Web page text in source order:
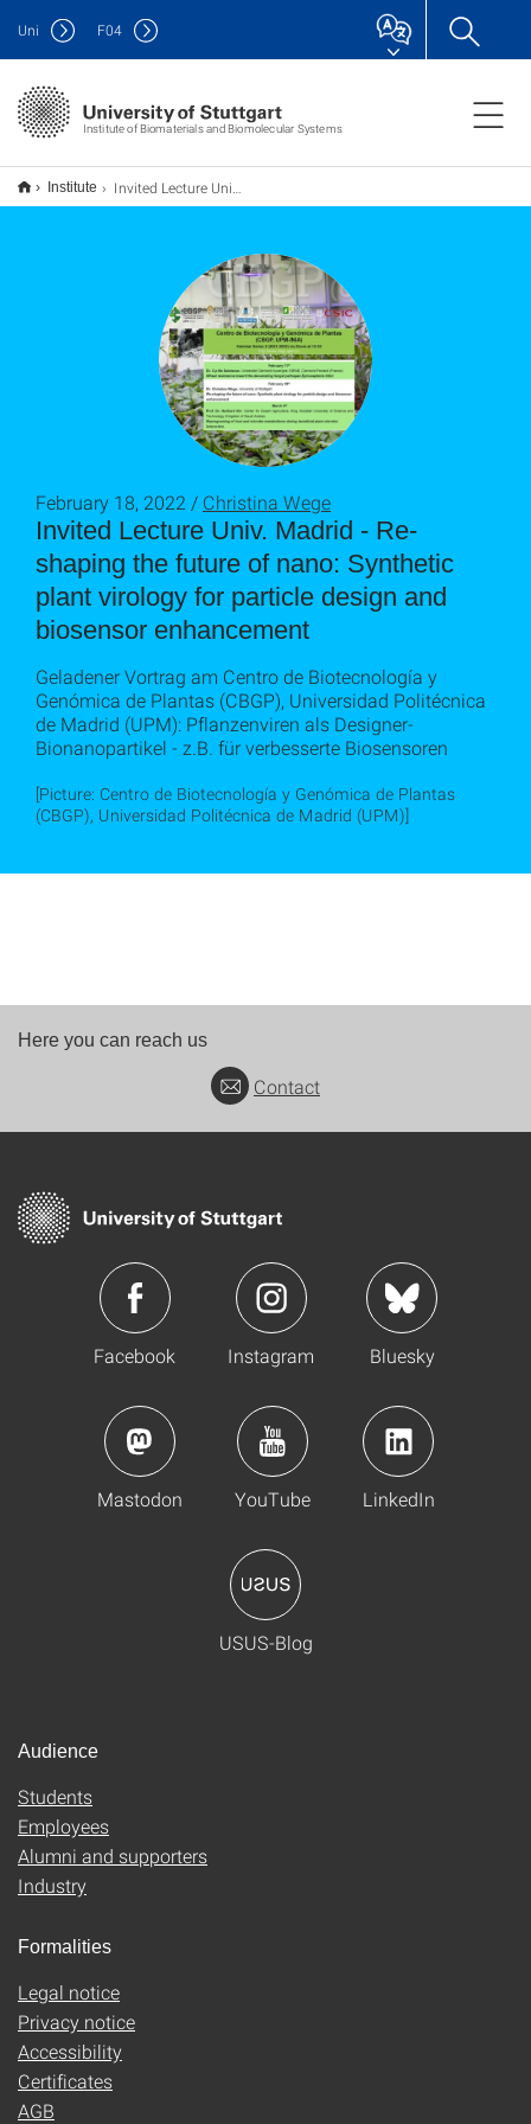
Institute of Biomaterials and Biomolecular Systems
Uni F04
Institute Invited Lecture Univ. Madrid - Re-shaping the future of nano: Synthetic plant virology for particle design and biosensor enhancement
Invited Lecture Univ. Madrid - Re-
shaping the future of nano: Synthetic
plant virology for particle design and
biosensor enhancement
February 18, 2022 / Christina Wege
Geladener Vortrag am Centro de Biotecnología y
Genómica de Plantas (CBGP), Universidad Politécnica
de Madrid (UPM): Pflanzenviren als Designer-
Bionanopartikel - z.B. für verbesserte Biosensoren
[Picture: Centro de Biotecnología y Genómica de Plantas
(CBGP), Universidad Politécnica de Madrid (UPM)]
Here you can reach us
Contact
Facebook Instagram Bluesky
Mastodon YouTube LinkedIn
USUS-Blog
Audience
Students
Employees
Alumni and supporters
Industry
Formalities
Legal notice
Privacy notice
Accessibility
Certificates
AGB